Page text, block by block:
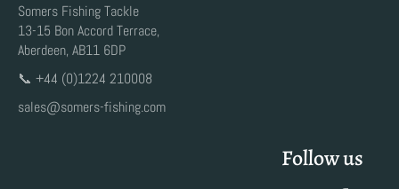
Somers Fishing Tackle
13-15 Bon Accord Terrace,
Aberdeen, AB11 6DP
📞 +44 (0)1224 210008
sales@somers-fishing.com
Follow us